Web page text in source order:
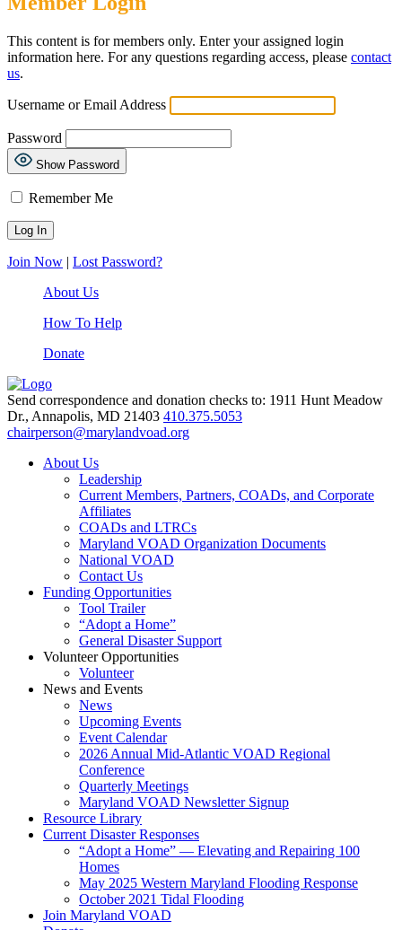
This content is for members only. Enter your assigned login
information here. For any questions regarding access, please contact
us.
Username or Email Address
Password
Show Password
Remember Me
Join Now | Lost Password?
About Us
How To Help
Donate
Send correspondence and donation checks to: 1911 Hunt Meadow
Dr., Annapolis, MD 21403 410.375.5053
chairperson@marylandvoad.org
About Us
Leadership
Current Members, Partners, COADs, and Corporate
Affiliates
COADs and LTRCs
Maryland VOAD Organization Documents
National VOAD
Contact Us
Funding Opportunities
Tool Trailer
“Adopt a Home”
General Disaster Support
Volunteer Opportunities
Volunteer
News and Events
News
Upcoming Events
Event Calendar
2026 Annual Mid-Atlantic VOAD Regional
Conference
Quarterly Meetings
Maryland VOAD Newsletter Signup
Resource Library
Current Disaster Responses
“Adopt a Home” — Elevating and Repairing 100
Homes
May 2025 Western Maryland Flooding Response
October 2021 Tidal Flooding
Join Maryland VOAD